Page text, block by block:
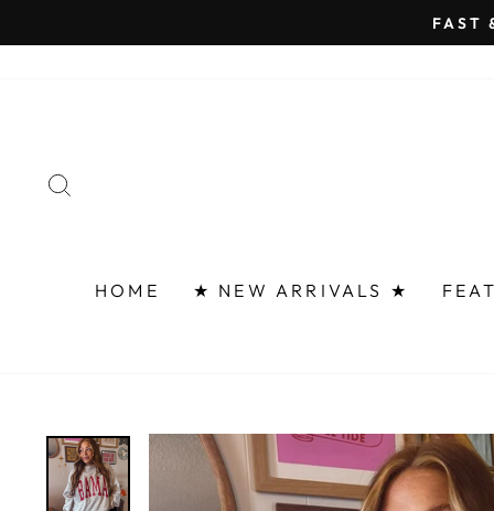
to
FAST
HOME ★ NEW ARRIVALS ★